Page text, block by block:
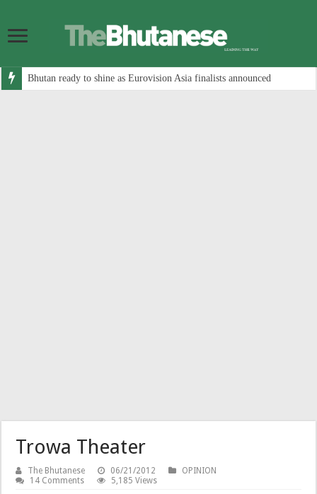
Bhutan ready to shine as Eurovision Asia finalists announced
Trowa Theater
The Bhutanese 06/21/2012
OPINION
14 Comments
5,185 Views